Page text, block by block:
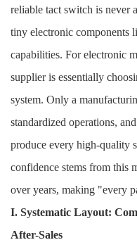
reliable tact switch is never
tiny electronic components
capabilities. For electronic
supplier is essentially
system. Only a
standardized operations,
produce every high-quality
confidence stems from this
over years, making "every
I. Systematic Layout:
After-Sales